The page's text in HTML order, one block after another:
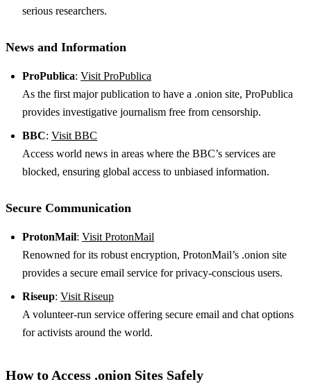
serious researchers.
News and Information
ProPublica: Visit ProPublica
As the first major publication to have a .onion site, ProPublica
provides investigative journalism free from censorship.
BBC: Visit BBC
Access world news in areas where the BBC’s services are
blocked, ensuring global access to unbiased information.
Secure Communication
ProtonMail: Visit ProtonMail
Renowned for its robust encryption, ProtonMail’s .onion site
provides a secure email service for privacy-conscious users.
Riseup: Visit Riseup
A volunteer-run service offering secure email and chat options
for activists around the world.
How to Access .onion Sites Safely